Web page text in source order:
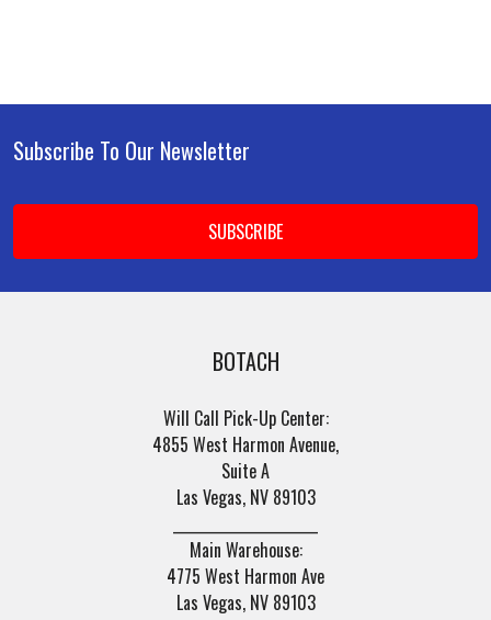
Footer
Subscribe To Our Newsletter
Email
BOTACH
Will Call Pick-Up Center:
4855 West Harmon Avenue,
Suite A
Las Vegas, NV 89103
Main Warehouse:
4775 West Harmon Ave
Las Vegas, NV 89103